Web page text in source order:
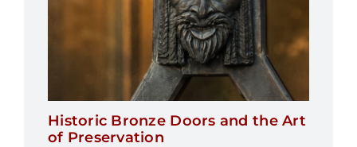
Historic Bronze Doors and the Art
of Preservation